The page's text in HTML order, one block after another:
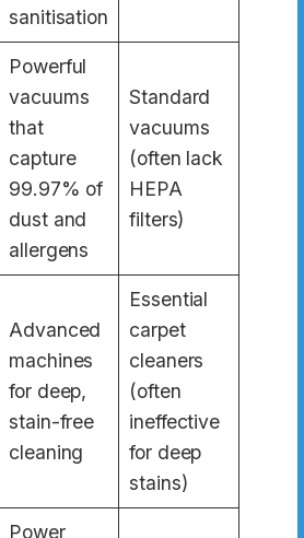
sanitisation
Powerful
vacuums
that
capture
99.97% of
dust and
allergens
Standard
vacuums
(often lack
HEPA
filters)
Advanced
machines
for deep,
stain-free
cleaning
Essential
carpet
cleaners
(often
ineffective
for deep
stains)
Power